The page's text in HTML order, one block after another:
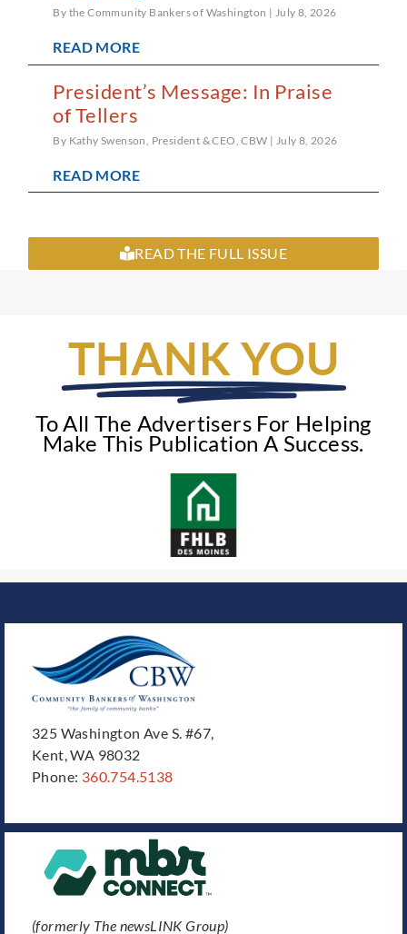
By the Community Bankers of Washington July 8, 2026
READ MORE
President’s Message: In Praise
of Tellers
By Kathy Swenson, President & CEO, CBW July 8, 2026
READ MORE
READ THE FULL ISSUE
THANK YOU
To All The Advertisers For Helping
Make This Publication A Success.
325 Washington Ave S. #67,
Kent, WA 98032
Phone: 360.754.5138
(formerly The newsLINK Group)